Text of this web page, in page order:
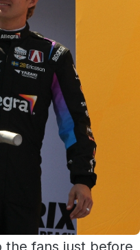
the fans just before